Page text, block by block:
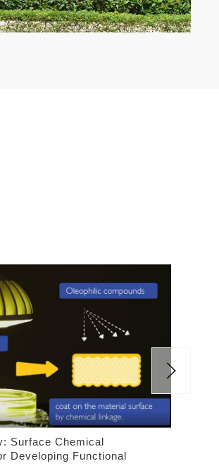
Surface Chemical
Developing Functional